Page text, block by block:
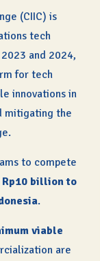
(CIIC) is
tech
and 2024,
for tech
innovations in
mitigating the
to compete
Rp10 billion to
.
viable
are